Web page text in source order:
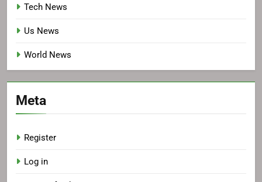
Tech News
Us News
World News
Meta
Register
Log in